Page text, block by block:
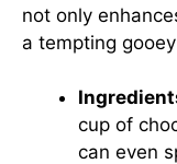
not only
a tempting
cup of
can even